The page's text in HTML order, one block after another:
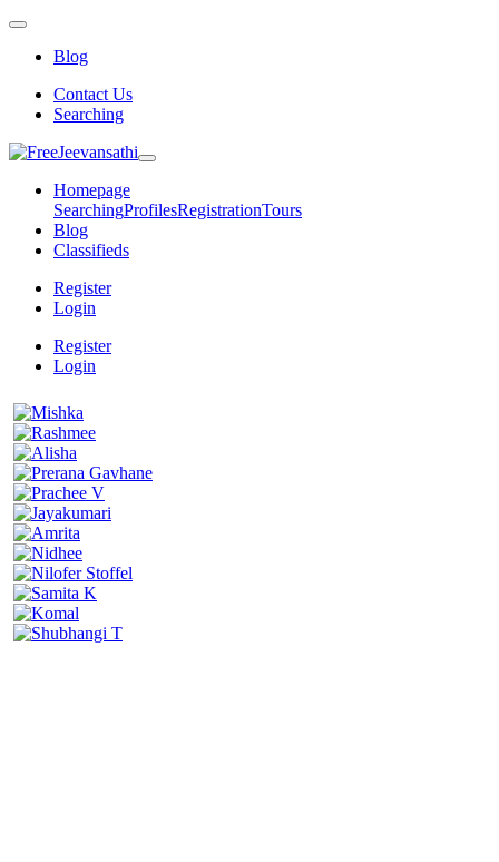
Blog
Contact Us
Searching
Homepage
SearchingProfilesRegistrationTours
Blog
Classifieds
Register
Login
Register
Login